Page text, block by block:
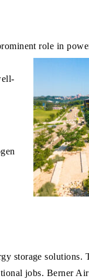
role in
storage solutions.
jobs. Berner